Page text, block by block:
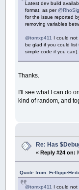
Latest dev build
format, as per
for the issue reported
removing variables
@tomxp411
I could
be glad if you could list
simple code if you can).
Thanks.
I'll see what I can do
kind of random, and
Re: Has
«Reply #24 on:
Quote from:
@tomxp411 I could not